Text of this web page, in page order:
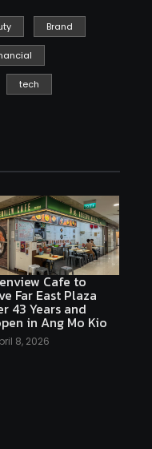
Brand
tech
Cafe to
Far East Plaza
43 Years and
in Ang Mo Kio
8, 2026